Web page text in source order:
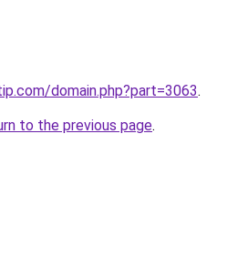
domain.php?part=3063.
to the previous page.